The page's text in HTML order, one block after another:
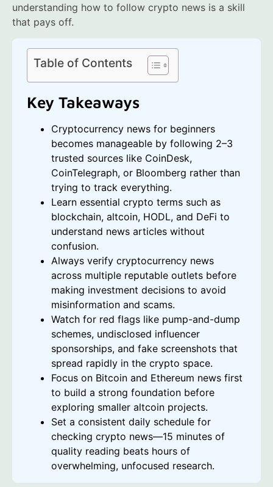
understanding how to follow crypto news is a skill
that pays off.
Table of Contents
Key Takeaways
Cryptocurrency news for beginners
becomes manageable by following 2–3
trusted sources like CoinDesk,
CoinTelegraph, or Bloomberg rather than
trying to track everything.
Learn essential crypto terms such as
blockchain, altcoin, HODL, and DeFi to
understand news articles without
confusion.
Always verify cryptocurrency news
across multiple reputable outlets before
making investment decisions to avoid
misinformation and scams.
Watch for red flags like pump-and-dump
schemes, undisclosed influencer
sponsorships, and fake screenshots that
spread rapidly in the crypto space.
Focus on Bitcoin and Ethereum news first
to build a strong foundation before
exploring smaller altcoin projects.
Set a consistent daily schedule for
checking crypto news—15 minutes of
quality reading beats hours of
overwhelming, unfocused research.